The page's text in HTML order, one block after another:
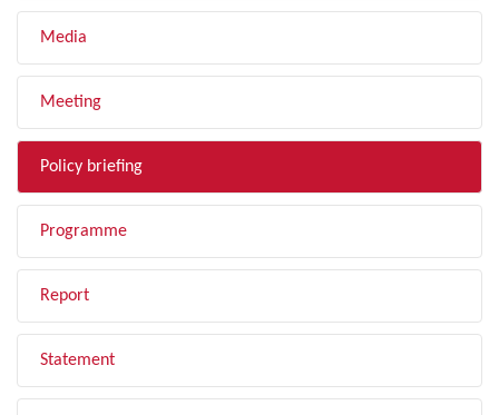
Media
Meeting
Policy briefing
Programme
Report
Statement